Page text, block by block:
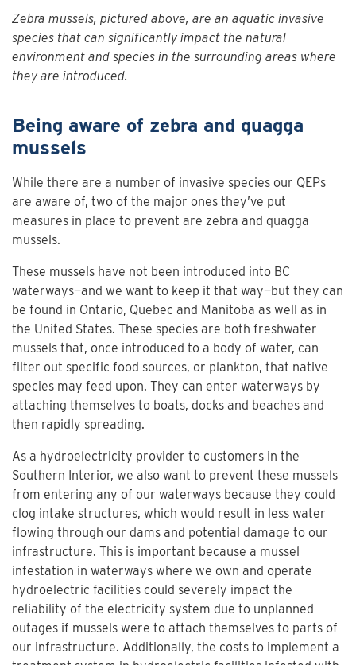
Zebra mussels, pictured above, are an aquatic invasive
species that can significantly impact the natural
environment and species in the surrounding areas where
they are introduced.
Being aware of zebra and quagga
mussels
While there are a number of invasive species our QEPs
are aware of, two of the major ones they’ve put
measures in place to prevent are zebra and quagga
mussels.
These mussels have not been introduced into BC
waterways—and we want to keep it that way—but they can
be found in Ontario, Quebec and Manitoba as well as in
the United States. These species are both freshwater
mussels that, once introduced to a body of water, can
filter out specific food sources, or plankton, that native
species may feed upon. They can enter waterways by
attaching themselves to boats, docks and beaches and
then rapidly spreading.
As a hydroelectricity provider to customers in the
Southern Interior, we also want to prevent these mussels
from entering any of our waterways because they could
clog intake structures, which would result in less water
flowing through our dams and potential damage to our
infrastructure. This is important because a mussel
infestation in waterways where we own and operate
hydroelectric facilities could severely impact the
reliability of the electricity system due to unplanned
outages if mussels were to attach themselves to parts of
our infrastructure. Additionally, the costs to implement a